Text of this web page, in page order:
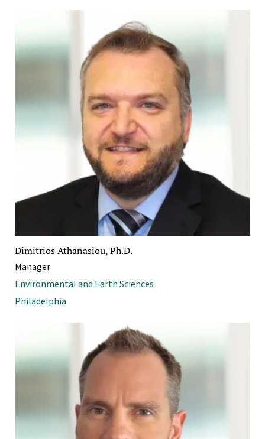
Dimitrios Athanasiou, Ph.D.
Manager
Environmental and Earth Sciences
Philadelphia